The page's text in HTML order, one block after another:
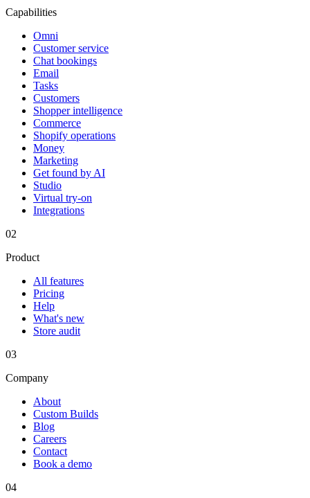
Capabilities
Omni
Customer service
Chat bookings
Email
Tasks
Customers
Shopper intelligence
Commerce
Shopify operations
Money
Marketing
Get found by AI
Studio
Virtual try-on
Integrations
02
Product
All features
Pricing
Help
What's new
Store audit
03
Company
About
Custom Builds
Blog
Careers
Contact
Book a demo
04